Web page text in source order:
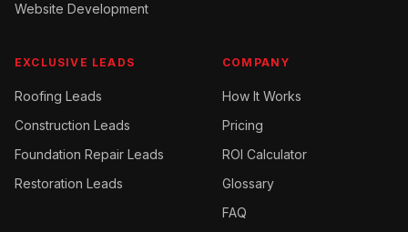
Website Development
EXCLUSIVE LEADS
Roofing Leads
Construction Leads
Foundation Repair Leads
Restoration Leads
COMPANY
How It Works
Pricing
ROI Calculator
Glossary
FAQ